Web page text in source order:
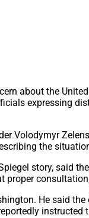
about the
expressing
Volodymyr
the
story, said
proper
He said